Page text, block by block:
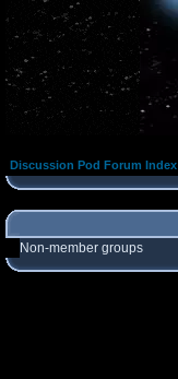
Discussion Pod Forum Index
Non-member groups